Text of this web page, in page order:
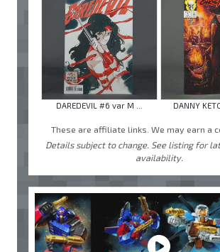
DAREDEVIL #6 var M ... DANNY
These are affiliate links. We may earn a
Details subject to change. See listing for
availability.